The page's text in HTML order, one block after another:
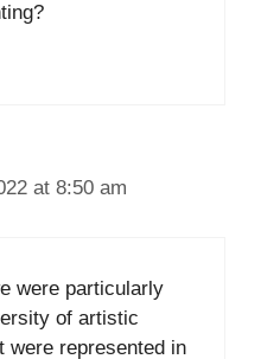
at 8:50 am
were particularly
of artistic
were represented in